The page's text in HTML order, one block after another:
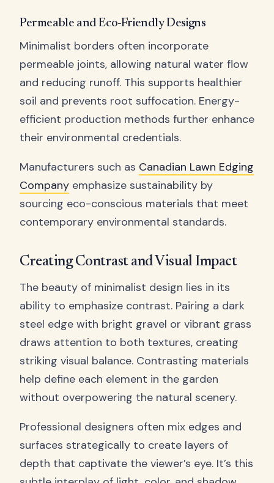
Permeable and Eco-Friendly Designs
Minimalist borders often incorporate
permeable joints, allowing natural water flow
and reducing runoff. This supports healthier
soil and prevents root suffocation. Energy-
efficient production methods further enhance
their environmental credentials.
Manufacturers such as Canadian Lawn Edging
Company emphasize sustainability by
sourcing eco-conscious materials that meet
contemporary environmental standards.
Creating Contrast and Visual Impact
The beauty of minimalist design lies in its
ability to emphasize contrast. Pairing a dark
steel edge with bright gravel or vibrant grass
draws attention to both textures, creating
striking visual balance. Contrasting materials
help define each element in the garden
without overpowering the natural scenery.
Professional designers often mix edges and
surfaces strategically to create layers of
depth that captivate the viewer’s eye. It’s this